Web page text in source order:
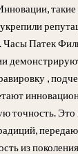
Часы Патек
,
точность.
из